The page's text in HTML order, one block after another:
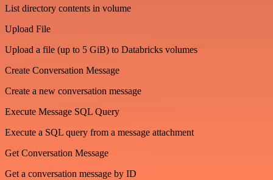
List directory contents in volume
Upload File
Upload a file (up to 5 GiB) to Databricks volumes
Create Conversation Message
Create a new conversation message
Execute Message SQL Query
Execute a SQL query from a message attachment
Get Conversation Message
Get a conversation message by ID